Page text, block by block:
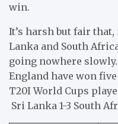
win.
It’s harsh but fair
Lanka and South
going nowhere
England have won
T20I World Cups
Sri Lanka 1-3 South